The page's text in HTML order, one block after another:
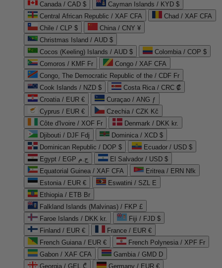
Canada / CAD $
Cayman Islands / KYD $
Central African Republic / XAF CFA
Chad / XAF CFA
Chile / CLP $
China / CNY ¥
Christmas Island / AUD $
Cocos (Keeling) Islands / AUD $
Colombia / COP $
Comoros / KMF Fr
Congo / XAF CFA
Congo, The Democratic Republic of the / CDF Fr
Cook Islands / NZD $
Costa Rica / CRC ₡
Croatia / EUR €
Curaçao / ANG ƒ
Cyprus / EUR €
Czechia / CZK Kč
Côte d'Ivoire / XOF Fr
Denmark / DKK kr.
Djibouti / DJF Fdj
Dominica / XCD $
Dominican Republic / DOP $
Ecuador / USD $
Egypt / EGP ج.م
El Salvador / USD $
Equatorial Guinea / XAF CFA
Eritrea / ERN Nfk
Estonia / EUR €
Eswatini / SZL E
Ethiopia / ETB Br
Falkland Islands (Malvinas) / FKP £
Faroe Islands / DKK kr.
Fiji / FJD $
Finland / EUR €
France / EUR €
French Guiana / EUR €
French Polynesia / XPF Fr
Gabon / XAF CFA
Gambia / GMD D
Georgia / GEL ₾
Germany / EUR €